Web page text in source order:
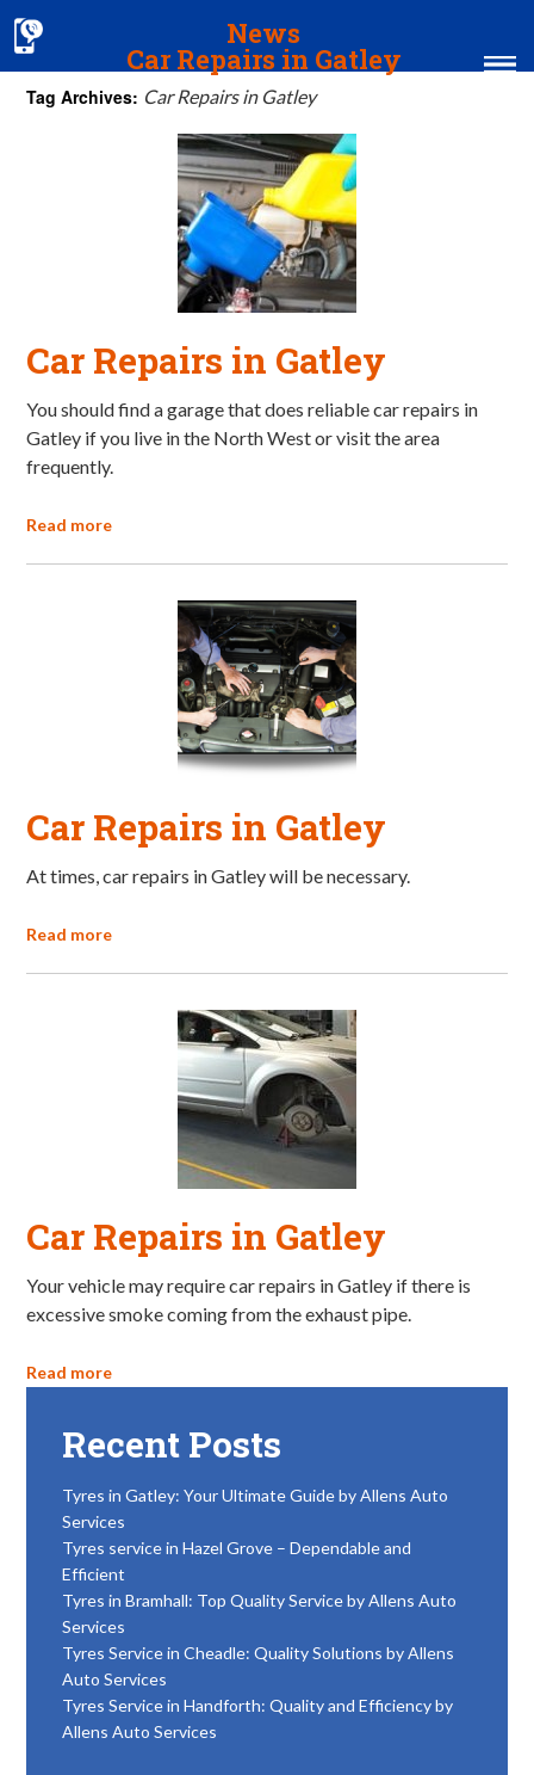
News
Car Repairs in Gatley
Tag Archives: Car Repairs in Gatley
Car Repairs in Gatley
You should find a garage that does reliable car repairs in
Gatley if you live in the North West or visit the area
frequently.
Read more
Car Repairs in Gatley
At times, car repairs in Gatley will be necessary.
Read more
Car Repairs in Gatley
Your vehicle may require car repairs in Gatley if there is
excessive smoke coming from the exhaust pipe.
Read more
Recent Posts
Tyres in Gatley: Your Ultimate Guide by Allens Auto
Services
Tyres service in Hazel Grove – Dependable and
Efficient
Tyres in Bramhall: Top Quality Service by Allens Auto
Services
Tyres Service in Cheadle: Quality Solutions by Allens
Auto Services
Tyres Service in Handforth: Quality and Efficiency by
Allens Auto Services